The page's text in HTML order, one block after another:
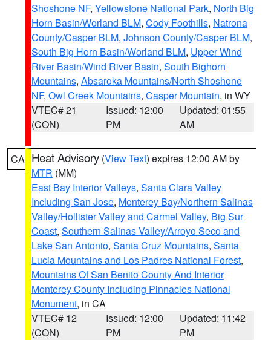
Shoshone NF, Yellowstone National Park, North Big
Horn Basin/Worland BLM, Cody Foothills, Natrona
County/Casper BLM, Johnson County/Casper BLM,
South Big Horn Basin/Worland BLM, Upper Wind
River Basin/Wind River Basin, South Bighorn
Mountains, Absaroka Mountains/North Shoshone
NF, Owl Creek Mountains, Casper Mountain, in WY
VTEC# 21
(CON)
Issued: 12:00
PM
Updated: 01:55
AM
CA Heat Advisory (View Text) expires 12:00 AM by
MTR (MM)
East Bay Interior Valleys, Santa Clara Valley
Including San Jose, Monterey Bay/Northern Salinas
Valley/Hollister Valley and Carmel Valley, Big Sur
Coast, Southern Salinas Valley/Arroyo Seco and
Lake San Antonio, Santa Cruz Mountains, Santa
Lucia Mountains and Los Padres National Forest,
Mountains Of San Benito County And Interior
Monterey County Including Pinnacles National
Monument, in CA
VTEC# 12
(CON)
Issued: 12:00
PM
Updated: 11:42
PM